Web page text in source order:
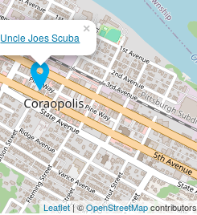
Uncle Joes Scuba
×
Leaflet| ©OpenStreetMapcontributors